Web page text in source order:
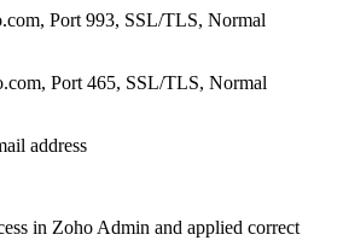
Port 993, SSL/TLS, Normal
Port 465, SSL/TLS, Normal
address
in Zoho Admin and applied correct